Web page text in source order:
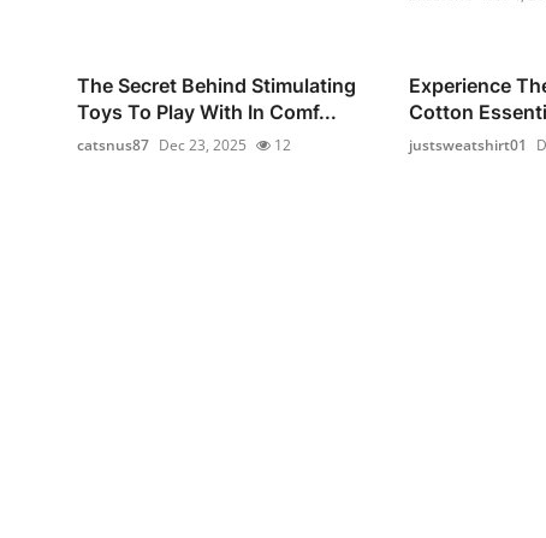
The Secret Behind Stimulating
Toys To Play With In Comf...
catsnus87 Dec 23, 2025 12
Experience
Cotton
justsweatshirt01